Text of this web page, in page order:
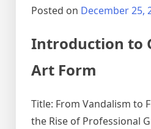
Posted on December 25,
Introduction to
Art Form
Title: From Vandalism to
the Rise of Professional